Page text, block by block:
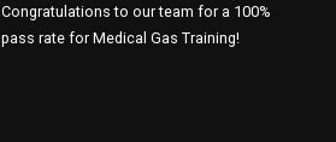
Congratulations to our team for a 100%
pass rate for Medical Gas Training!